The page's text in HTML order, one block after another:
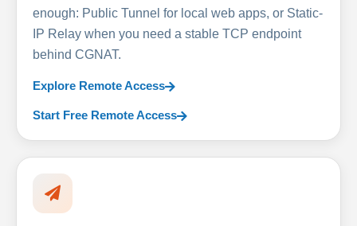
enough: Public Tunnel for local web apps, or Static-
IP Relay when you need a stable TCP endpoint
behind CGNAT.
Explore Remote Access
Start Free Remote Access